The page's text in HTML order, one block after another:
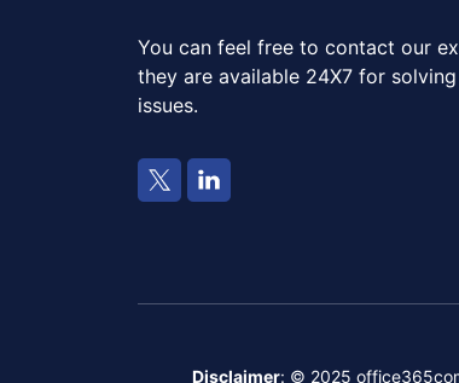
You can feel free to contact our
they are available 24X7 for
issues.
Disclaimer: © 2025